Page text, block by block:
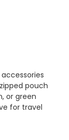
pouch
or green
for travel